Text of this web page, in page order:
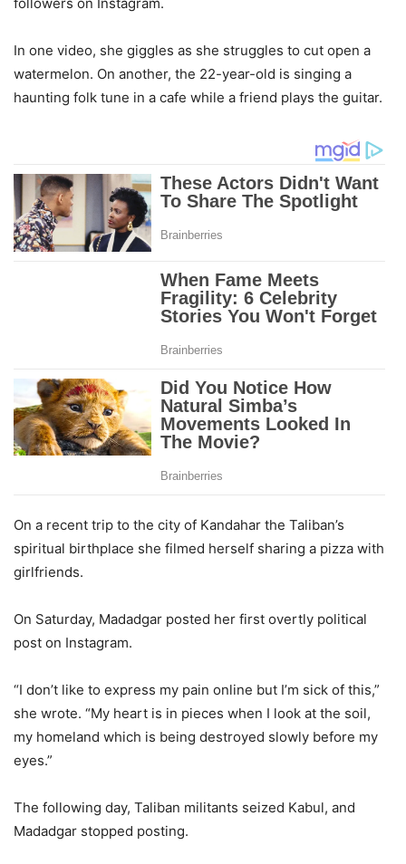
In one video, she giggles as she struggles to cut open a
watermelon. On another, the 22-year-old is singing a
haunting folk tune in a cafe while a friend plays the guitar.
On a recent trip to the city of Kandahar the Taliban’s
spiritual birthplace she filmed herself sharing a pizza with
girlfriends.
On Saturday, Madadgar posted her first overtly political
post on Instagram.
“I don’t like to express my pain online but I’m sick of this,”
she wrote. “My heart is in pieces when I look at the soil,
my homeland which is being destroyed slowly before my
eyes.”
The following day, Taliban militants seized Kabul, and
Madadgar stopped posting.